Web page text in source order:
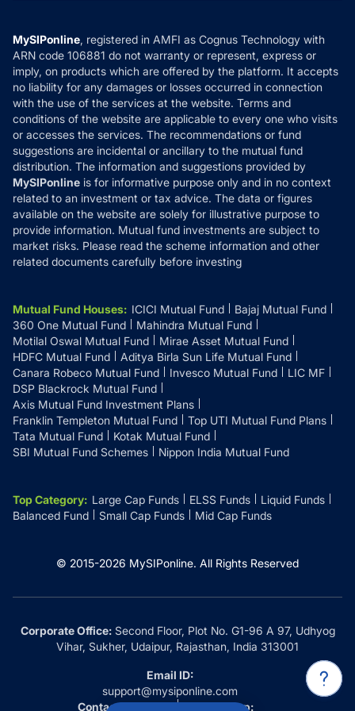
How it Works
Reviews
Privacy Policy
Refund & Cancellation
Disclaimer
Disclosures
MySIPonline, registered in AMFI as Cognus Technology with
ARN code 106881 do not warranty or represent, express or
imply, on products which are offered by the platform. It accepts
no liability for any damages or losses occurred in connection
with the use of the services at the website. Terms and
conditions of the website are applicable to every one who visits
or accesses the services. The recommendations or fund
suggestions are incidental or ancillary to the mutual fund
distribution. The information and suggestions provided by
MySIPonline is for informative purpose only and in no context
related to an investment or tax advice. The data or figures
available on the website are solely for illustrative purpose to
provide information. Mutual fund investments are subject to
market risks. Please read the scheme information and other
related documents carefully before investing
Mutual Fund Houses: ICICI Mutual Fund
Bajaj Mutual Fund
360 One Mutual Fund
Mahindra Mutual Fund
Motilal Oswal Mutual Fund
Mirae Asset Mutual Fund
HDFC Mutual Fund
Aditya Birla Sun Life Mutual Fund
Canara Robeco Mutual Fund
Invesco Mutual Fund
LIC MF
DSP Blackrock Mutual Fund
Axis Mutual Fund Investment Plans
Franklin Templeton Mutual Fund
Top UTI Mutual Fund Plans
Tata Mutual Fund
Kotak Mutual Fund
SBI Mutual Fund Schemes
Nippon India Mutual Fund
Top Category: Large Cap Funds ELSS Funds
Liquid Funds
Balanced Fund
Small Cap Funds Mid Cap Funds
© 2015-2026 MySIPonline. All Rights Reserved
Corporate Office:Second Floor, Plot No. G1-96 A 97, Udhyog
Vihar, Sukher, Udaipur, Rajasthan, India 313001
Email ID:
support@mysiponline.com
Contact Us at:
Whatsapp: